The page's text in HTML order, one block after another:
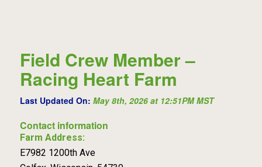
Field Crew Member –
Racing Heart Farm
Last Updated On: May 8th, 2026 at 12:51PM MST
Contact information
Farm Address:
E7982 1200th Ave